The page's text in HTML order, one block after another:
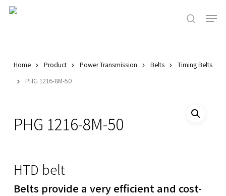
Skip
search
Menu
Home Product Power Transmission Belts
Timing Belts
PHG 1216-8M-50
PHG 1216-8M-50
HTD belt
Belts provide a very efficient and cost-